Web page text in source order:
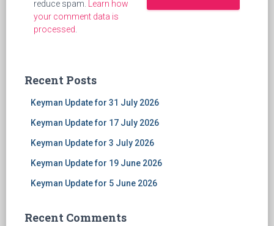
reduce spam. Learn how
your comment data is
processed.
Recent Posts
Keyman Update for 31 July 2026
Keyman Update for 17 July 2026
Keyman Update for 3 July 2026
Keyman Update for 19 June 2026
Keyman Update for 5 June 2026
Recent Comments